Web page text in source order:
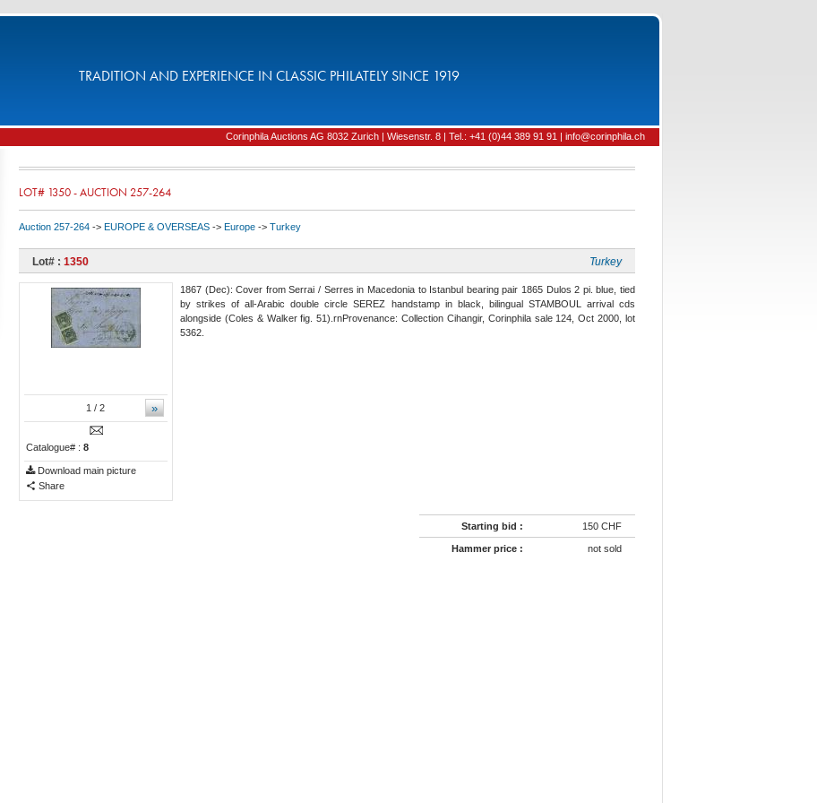
TRADITION AND EXPERIENCE IN CLASSIC PHILATELY SINCE 1919
Corinphila Auctions AG 8032 Zurich | Wiesenstr. 8 | Tel.: +41 (0)44 389 91 91 | info@corinphila.ch
LOT# 1350 - AUCTION 257-264
Auction 257-264 -> EUROPE & OVERSEAS -> Europe -> Turkey
Lot# : 1350 Turkey
»
1 / 2
Catalogue# : 8
Download main picture
Share
1867 (Dec): Cover from Serrai / Serres in Macedonia to Istanbul bearing pair 1865 Dulos 2 pi. blue, tied
by strikes of all-Arabic double circle SEREZ handstamp in black, bilingual STAMBOUL arrival cds
alongside (Coles & Walker fig. 51).rnProvenance: Collection Cihangir, Corinphila sale 124, Oct 2000, lot
5362.
Starting bid : 150 CHF
Hammer price : not sold